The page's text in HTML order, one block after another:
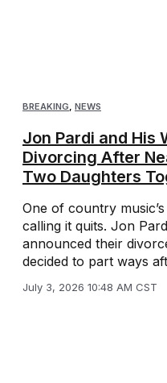
BREAKING NEWS
Jon Pardi and His
Divorcing After
Two Daughters
One of country
calling it quits. Jon
announced their
decided to part ways
July 3, 2026 10:48 AM CST